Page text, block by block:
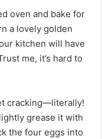
oven and bake for
a lovely golden
kitchen will have
me, it’s hard to
cracking—literally!
grease it with
the four eggs into